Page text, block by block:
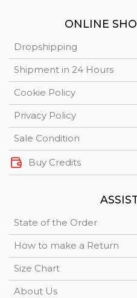
ONLINE
Dropshipping
Shipment in 24 Hours
Cookie Policy
Privacy Policy
Sale Condition
Buy Credits
State of the Order
How to make a Return
Size Chart
About Us